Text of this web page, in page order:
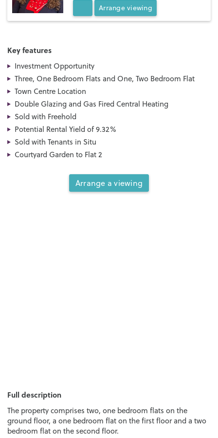
Arrange viewing
Key features
Investment Opportunity
Three, One Bedroom Flats and One, Two Bedroom Flat
Town Centre Location
Double Glazing and Gas Fired Central Heating
Sold with Freehold
Potential Rental Yield of 9.32%
Sold with Tenants in Situ
Courtyard Garden to Flat 2
Arrange a viewing
Full description
The property comprises two, one bedroom flats on the
ground floor, a one bedroom flat on the first floor and a two
bedroom flat on the second floor.